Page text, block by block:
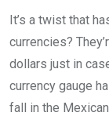
It’s a twist that
currencies?
dollars just in
currency gauge
fall in the